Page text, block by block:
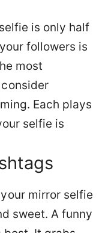
is only half
followers is
most
Each plays
selfie is
mirror selfie
sweet. A funny